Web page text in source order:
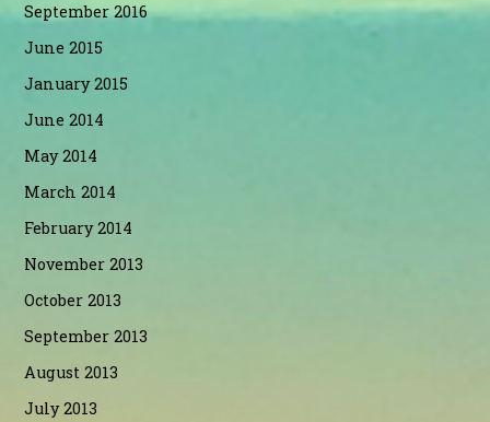
September 2016
June 2015
January 2015
June 2014
May 2014
March 2014
February 2014
November 2013
October 2013
September 2013
August 2013
July 2013